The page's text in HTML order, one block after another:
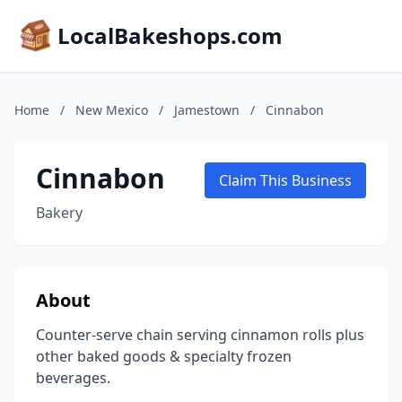
LocalBakeshops.com
Home / New Mexico / Jamestown / Cinnabon
Cinnabon
Bakery
Claim This Business
About
Counter-serve chain serving cinnamon rolls plus
other baked goods & specialty frozen
beverages.